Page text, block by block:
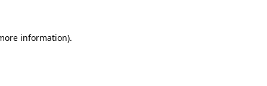
information).